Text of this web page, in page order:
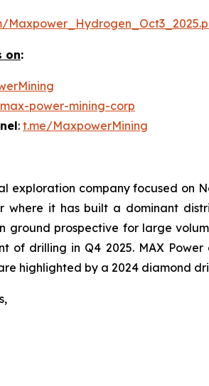
on:
power-mining-corp
: t.me/MaxpowerMining
exploration company focused on
it has built a dominant
ground prospective for large
of drilling in Q4 2025. MAX
highlighted by a 2024 diamond